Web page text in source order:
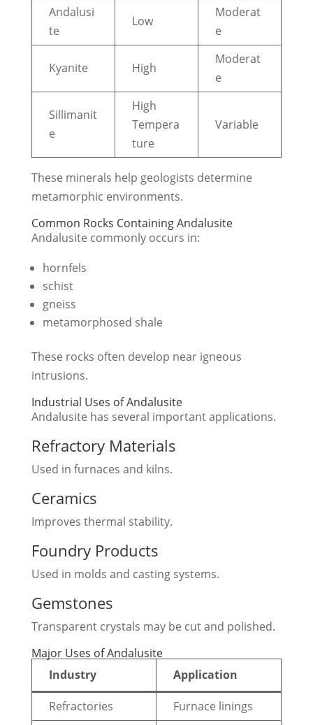
Andalusi
te
Low
Moderat
e
Kyanite High
Moderat
e
Sillimanit
e
High
Tempera
ture
Variable
These minerals help geologists determine
metamorphic environments.
Common Rocks Containing Andalusite
Andalusite commonly occurs in:
hornfels
schist
gneiss
metamorphosed shale
These rocks often develop near igneous
intrusions.
Industrial Uses of Andalusite
Andalusite has several important applications.
Refractory Materials
Used in furnaces and kilns.
Ceramics
Improves thermal stability.
Foundry Products
Used in molds and casting systems.
Gemstones
Transparent crystals may be cut and polished.
Major Uses of Andalusite
Industry
Application
Refractories Furnace linings